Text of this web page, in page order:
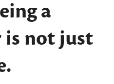
a
is not just